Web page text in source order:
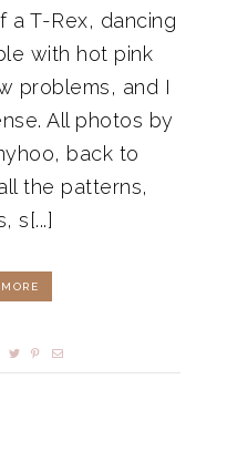
a T-Rex, dancing
with hot pink
problems, and I
All photos by
back to
the patterns,
s[...]